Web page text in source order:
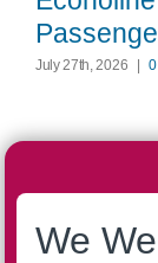
July 27th, 2026 |
Search
We